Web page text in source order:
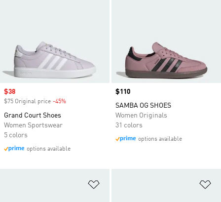
Sale price
$38
$75 Original price -45%
Grand Court Shoes
Women Sportswear
5 colors
options available
Price
$110
SAMBA OG SHOES
Women Originals
31 colors
options available